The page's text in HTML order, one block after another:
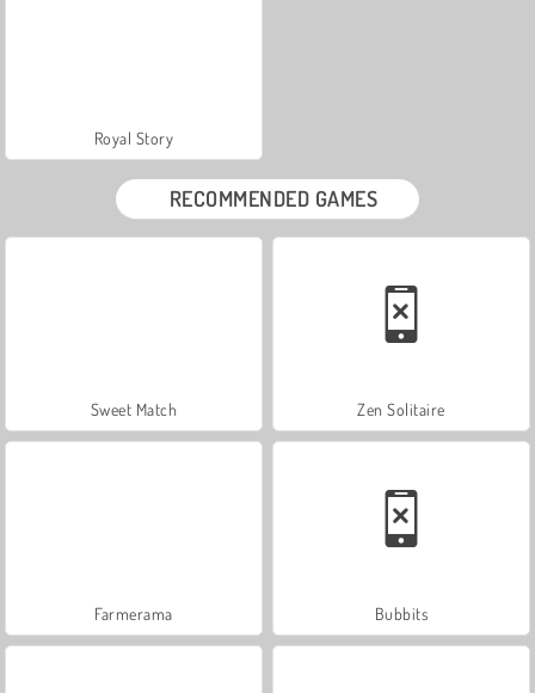
Royal Story
RECOMMENDED GAMES
Sweet Match Zen Solitaire
Farmerama Bubbits